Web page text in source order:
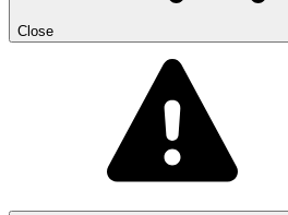
Close